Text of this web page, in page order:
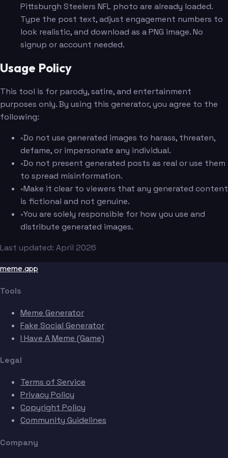
Pittsburgh Steelers NFL photo are already loaded.
Type the post text, adjust engagement numbers to
look realistic, and download as a PNG image. No
signup or account needed.
Usage Policy
This tool is for parody, satire, and entertainment
purposes only. By using this generator, you agree to the
following:
•Do not use generated images to harass, threaten,
defame, or impersonate any individual.
•Do not present generated posts as real or use them
to spread misinformation.
•Make it clear to viewers that any generated content
is fictional and not genuine.
•You are solely responsible for how you use and
distribute generated images.
Last updated: April 2026
meme.app
Tools
Meme Generator
Fake Social Generator
I Have A Meme (Game)
Legal
Terms of Service
Privacy Policy
Copyright Policy
Community Guidelines
Company